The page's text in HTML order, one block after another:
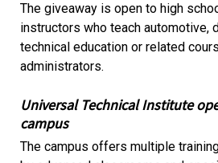
The giveaway is open to high
instructors who teach automotive,
technical education or related
administrators.
Universal Technical Institute
campus
The campus offers multiple